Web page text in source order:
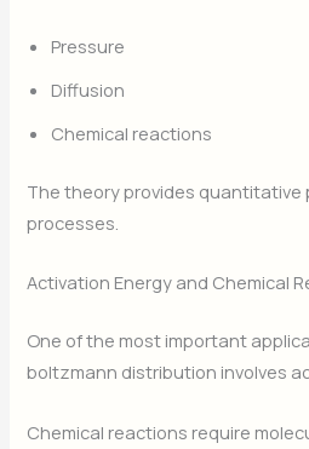
Pressure
Diffusion
Chemical reactions
The theory provides quantitative
processes.
Activation Energy and Chemical
One of the most important
boltzmann distribution involves
Chemical reactions require